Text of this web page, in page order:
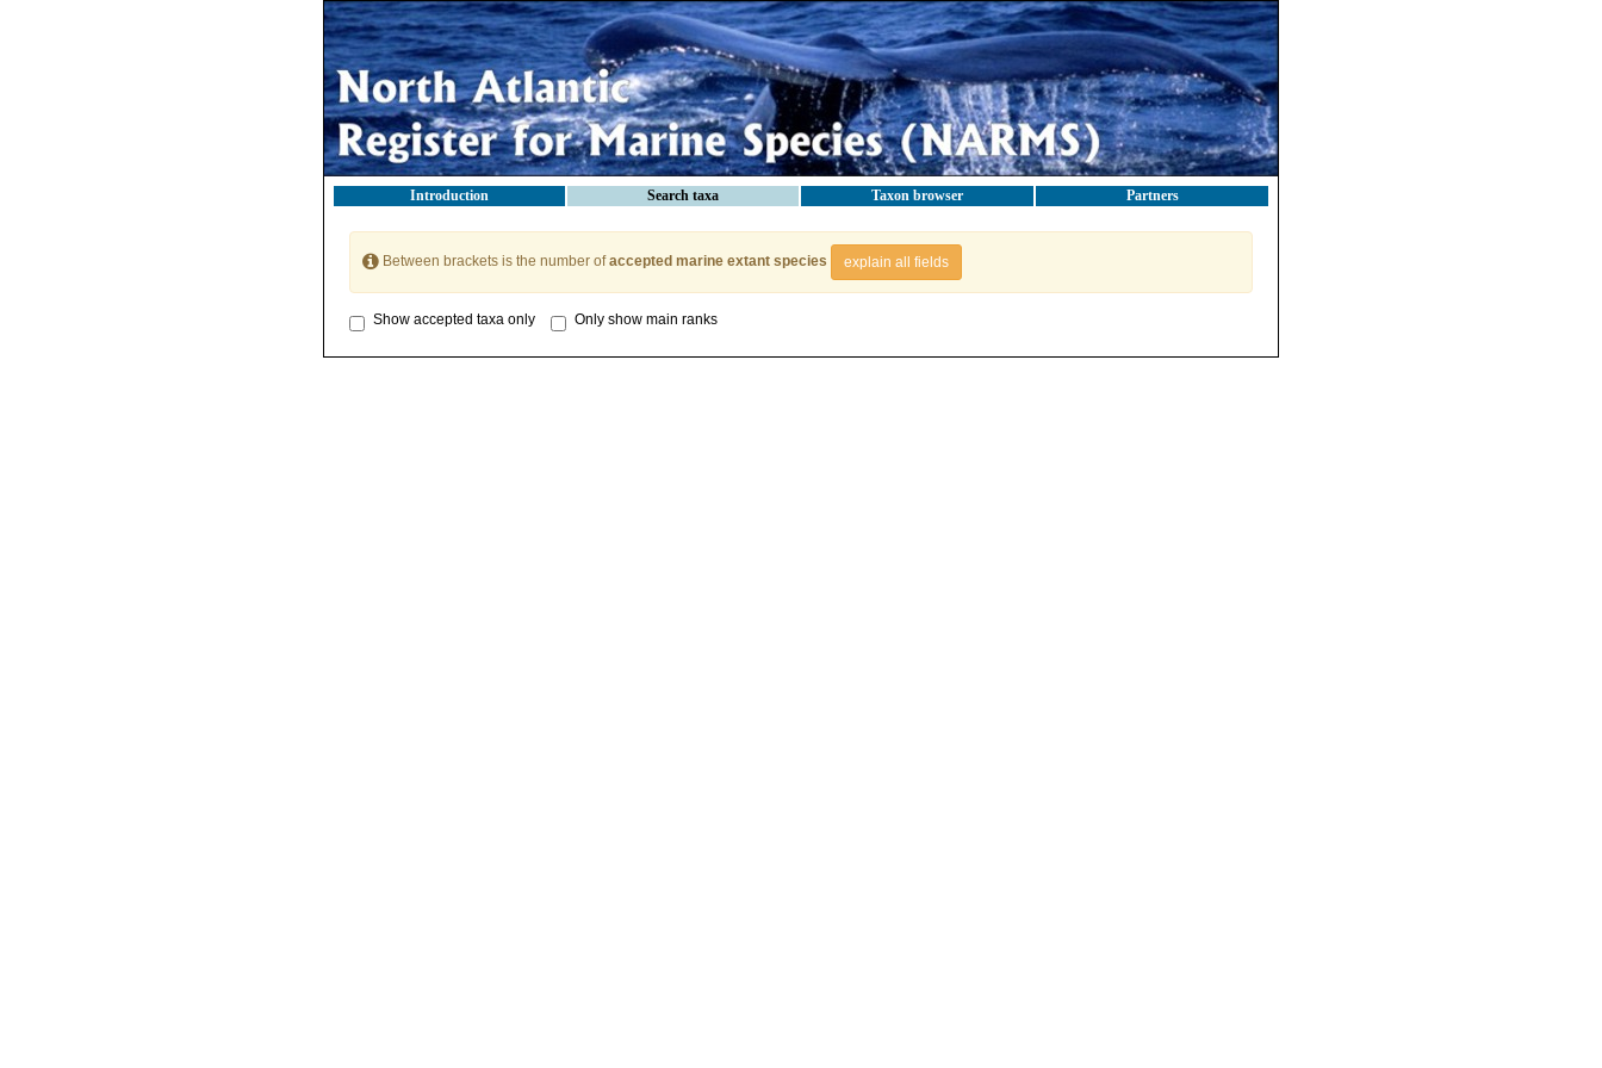
Introduction Search taxa Taxon browser Partners
Between brackets is the number ofaccepted marine extant species explain all fields
Show accepted taxa only Only show main ranks